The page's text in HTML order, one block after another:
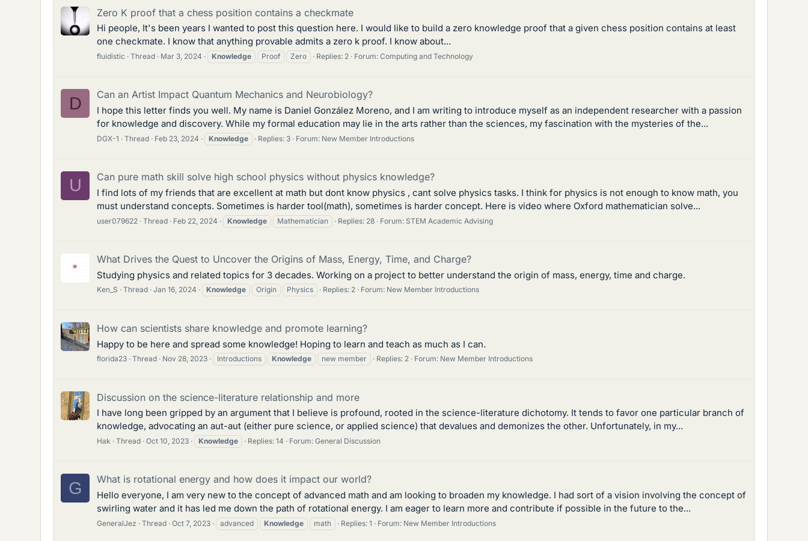
Zero K proof that a chess position contains a checkmate
Hi people, It's been years I wanted to post this question here. I would like to build a zero knowledge proof that a given chess position contains at least
one checkmate. I know that anything provable admits a zero k proof. I know about...
fluidistic Thread Mar 3, 2024 Knowledge Proof Zero Replies: 2 Forum: Computing and Technology
D Can an Artist Impact Quantum Mechanics and Neurobiology?
I hope this letter finds you well. My name is Daniel González Moreno, and I am writing to introduce myself as an independent researcher with a passion
for knowledge and discovery. While my formal education may lie in the arts rather than the sciences, my fascination with the mysteries of the...
DGX-1 Thread Feb 23, 2024 Knowledge Replies: 3 Forum: New Member Introductions
U Can pure math skill solve high school physics without physics knowledge?
I find lots of my friends that are excellent at math but dont know physics , cant solve physics tasks. I think for physics is not enough to know math, you
must understand concepts. Sometimes is harder tool(math), sometimes is harder concept. Here is video where Oxford mathematician solve...
user079622 Thread Feb 22, 2024 Knowledge Mathematician Replies: 28 Forum: STEM Academic Advising
What Drives the Quest to Uncover the Origins of Mass, Energy, Time, and Charge?
Studying physics and related topics for 3 decades. Working on a project to better understand the origin of mass, energy, time and charge.
Ken_S Thread Jan 16, 2024 Knowledge Origin Physics Replies: 2 Forum: New Member Introductions
How can scientists share knowledge and promote learning?
Happy to be here and spread some knowledge! Hoping to learn and teach as much as I can.
florida23 Thread Nov 28, 2023 Introductions Knowledge new member Replies: 2 Forum: New Member Introductions
Discussion on the science-literature relationship and more
I have long been gripped by an argument that I believe is profound, rooted in the science-literature dichotomy. It tends to favor one particular branch of
knowledge, advocating an aut-aut (either pure science, or applied science) that devalues and demonizes the other. Unfortunately, in my...
Hak Thread Oct 10, 2023 Knowledge Replies: 14 Forum: General Discussion
G What is rotational energy and how does it impact our world?
Hello everyone, I am very new to the concept of advanced math and am looking to broaden my knowledge. I had sort of a vision involving the concept of
swirling water and it has led me down the path of rotational energy. I am eager to learn more and contribute if possible in the future to the...
GeneralJez Thread Oct 7, 2023 advanced Knowledge math Replies: 1 Forum: New Member Introductions